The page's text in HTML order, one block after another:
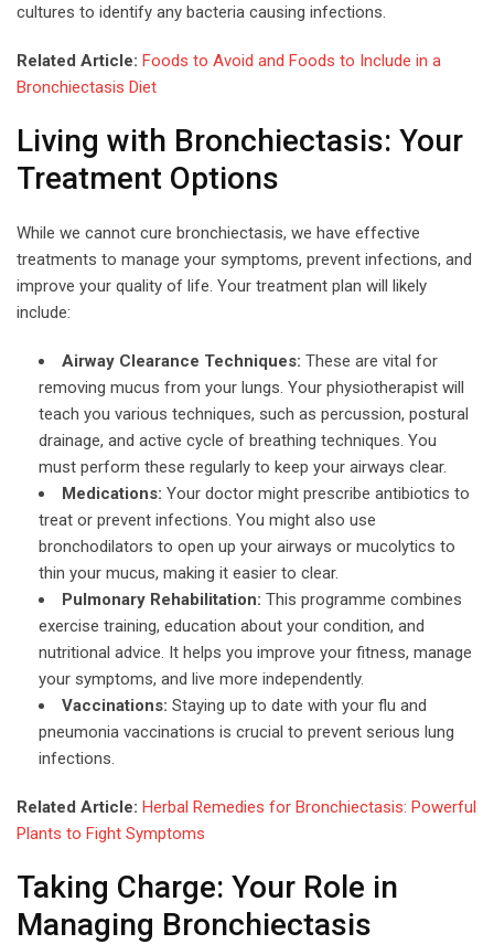
cultures to identify any bacteria causing infections.
Related Article: Foods to Avoid and Foods to Include in a
Bronchiectasis Diet
Living with Bronchiectasis: Your
Treatment Options
While we cannot cure bronchiectasis, we have effective
treatments to manage your symptoms, prevent infections, and
improve your quality of life. Your treatment plan will likely
include:
Airway Clearance Techniques: These are vital for
removing mucus from your lungs. Your physiotherapist will
teach you various techniques, such as percussion, postural
drainage, and active cycle of breathing techniques. You
must perform these regularly to keep your airways clear.
Medications: Your doctor might prescribe antibiotics to
treat or prevent infections. You might also use
bronchodilators to open up your airways or mucolytics to
thin your mucus, making it easier to clear.
Pulmonary Rehabilitation: This programme combines
exercise training, education about your condition, and
nutritional advice. It helps you improve your fitness, manage
your symptoms, and live more independently.
Vaccinations: Staying up to date with your flu and
pneumonia vaccinations is crucial to prevent serious lung
infections.
Related Article: Herbal Remedies for Bronchiectasis: Powerful
Plants to Fight Symptoms
Taking Charge: Your Role in
Managing Bronchiectasis